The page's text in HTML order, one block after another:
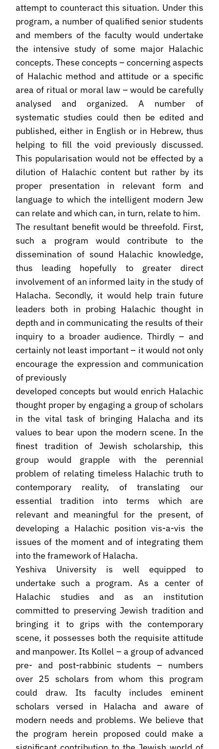
attempt to counteract this situation. Under this
program, a number of qualified senior students
and members of the faculty would undertake
the intensive study of some major Halachic
concepts. These concepts – concerning aspects
of Halachic method and attitude or a specific
area of ritual or moral law – would be carefully
analysed and organized. A number of
systematic studies could then be edited and
published, either in English or in Hebrew, thus
helping to fill the void previously discussed.
This popularisation would not be effected by a
dilution of Halachic content but rather by its
proper presentation in relevant form and
language to which the intelligent modern Jew
can relate and which can, in turn, relate to him.
The resultant benefit would be threefold. First,
such a program would contribute to the
dissemination of sound Halachic knowledge,
thus leading hopefully to greater direct
involvement of an informed laity in the study of
Halacha. Secondly, it would help train future
leaders both in probing Halachic thought in
depth and in communicating the results of their
inquiry to a broader audience. Thirdly – and
certainly not least important – it would not only
encourage the expression and communication
of previously
developed concepts but would enrich Halachic
thought proper by engaging a group of scholars
in the vital task of bringing Halacha and its
values to bear upon the modern scene. In the
finest tradition of Jewish scholarship, this
group would grapple with the perennial
problem of relating timeless Halachic truth to
contemporary reality, of translating our
essential tradition into terms which are
relevant and meaningful for the present, of
developing a Halachic position vis-a-vis the
issues of the moment and of integrating them
into the framework of Halacha.
Yeshiva University is well equipped to
undertake such a program. As a center of
Halachic studies and as an institution
committed to preserving Jewish tradition and
bringing it to grips with the contemporary
scene, it possesses both the requisite attitude
and manpower. Its Kollel – a group of advanced
pre- and post-rabbinic students – numbers
over 25 scholars from whom this program
could draw. Its faculty includes eminent
scholars versed in Halacha and aware of
modern needs and problems. We believe that
the program herein proposed could make a